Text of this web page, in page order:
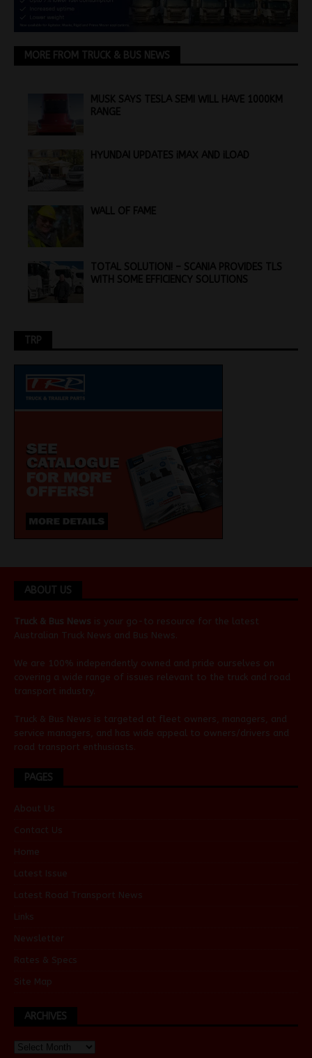
MORE FROM TRUCK & BUS NEWS
MUSK SAYS TESLA SEMI WILL HAVE 1000KM
RANGE
HYUNDAI UPDATES iMAX AND iLOAD
WALL OF FAME
TOTAL SOLUTION! – SCANIA PROVIDES TLS
WITH SOME EFFICIENCY SOLUTIONS
TRP
ABOUT US
Truck & Bus News is your go-to resource for the latest
Australian Truck News and Bus News
We are 100% independently owned and pride ourselves on
covering a wide range of issues relevant to the truck and road
transport industry.
Truck & Bus News is targeted at fleet owners, managers, and
service managers, and has wide appeal to owners/drivers and
road transport enthusiasts.
PAGES
About Us
Contact Us
Home
Latest Issue
Latest Road Transport News
Links
Newsletter
Rates & Specs
Site Map
ARCHIVES